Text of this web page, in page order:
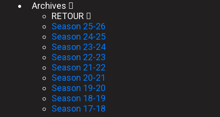
Archives
RETOUR
Season 25-26
Season 24-25
Season 23-24
Season 22-23
Season 21-22
Season 20-21
Season 19-20
Season 18-19
Season 17-18